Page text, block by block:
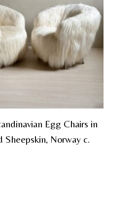
Egg Chairs in
Sheepskin, Norway c.